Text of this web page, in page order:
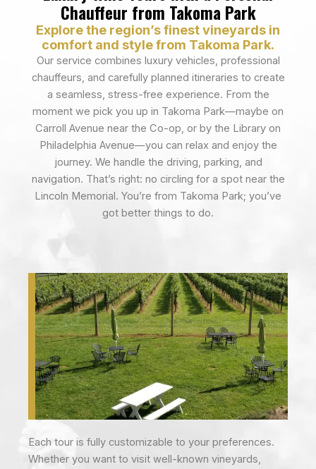
Chauffeur from Takoma Park
Explore the region’s finest vineyards in
comfort and style from Takoma Park.
Our service combines luxury vehicles, professional
chauffeurs, and carefully planned itineraries to create
a seamless, stress-free experience. From the
moment we pick you up in Takoma Park—maybe on
Carroll Avenue near the Co-op, or by the Library on
Philadelphia Avenue—you can relax and enjoy the
journey. We handle the driving, parking, and
navigation. That’s right: no circling for a spot near the
Lincoln Memorial. You’re from Takoma Park; you’ve
got better things to do.
Each tour is fully customizable to your preferences.
Whether you want to visit well-known vineyards,